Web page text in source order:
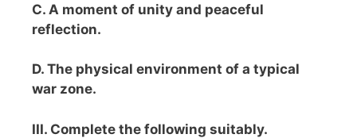
C. A moment of unity and peaceful
reflection.
D. The physical environment of a typical
war zone.
III. Complete the following suitably.